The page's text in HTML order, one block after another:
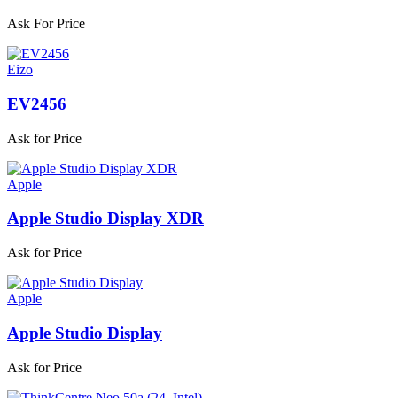
Ask For Price
Eizo
EV2456
Ask for Price
Apple
Apple Studio Display XDR
Ask for Price
Apple
Apple Studio Display
Ask for Price